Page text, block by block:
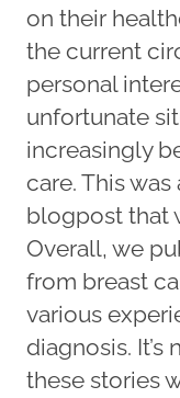
on their
the current
personal
unfortunate
increasingly
care. This
blogpost that
Overall, we
from breast
various
diagnosis.
these stories